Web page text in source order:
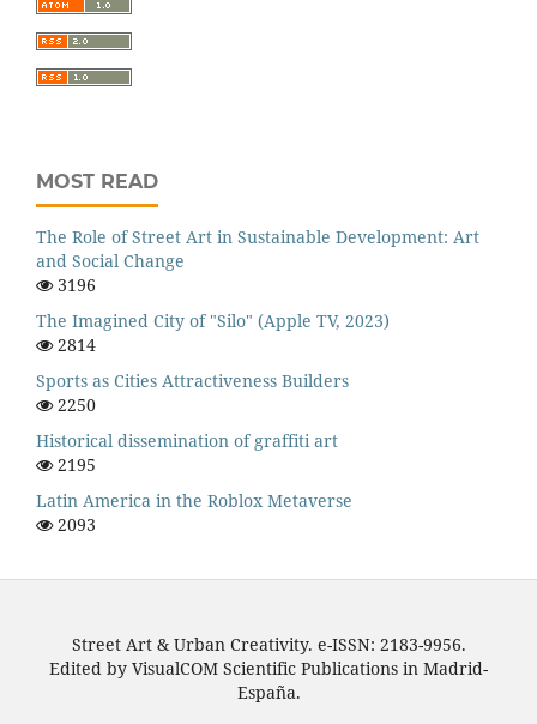
MOST READ
The Role of Street Art in Sustainable Development: Art
and Social Change
3196
The Imagined City of "Silo" (Apple TV, 2023)
2814
Sports as Cities Attractiveness Builders
2250
Historical dissemination of graffiti art
2195
Latin America in the Roblox Metaverse
2093
Street Art & Urban Creativity. e-ISSN: 2183-9956.
Edited by VisualCOM Scientific Publications in Madrid-
España.